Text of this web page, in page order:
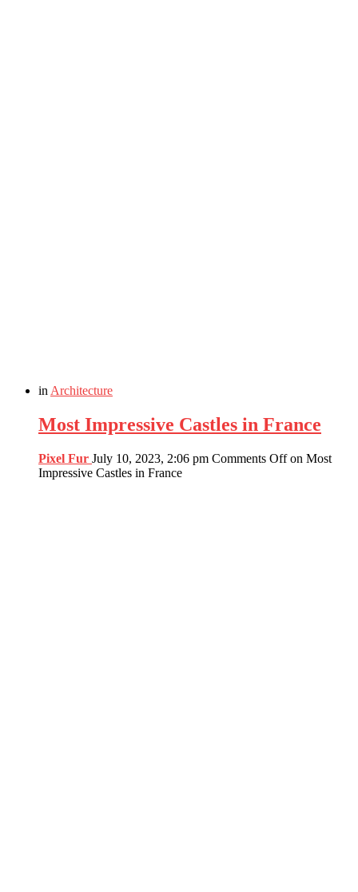
in Architecture
Most Impressive Castles in France
Pixel Fur July 10, 2023, 2:06 pm Comments Offon Most
Impressive Castles in France